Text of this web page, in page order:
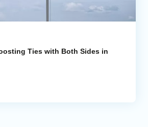
Ties with Both Sides in